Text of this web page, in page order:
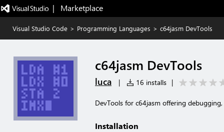
|   Marketplace
Visual Studio Code > Programming Languages > c64jasm DevTools
c64jasm DevTools
luca | 16 installs |
DevTools for c64jasm offering
Installation